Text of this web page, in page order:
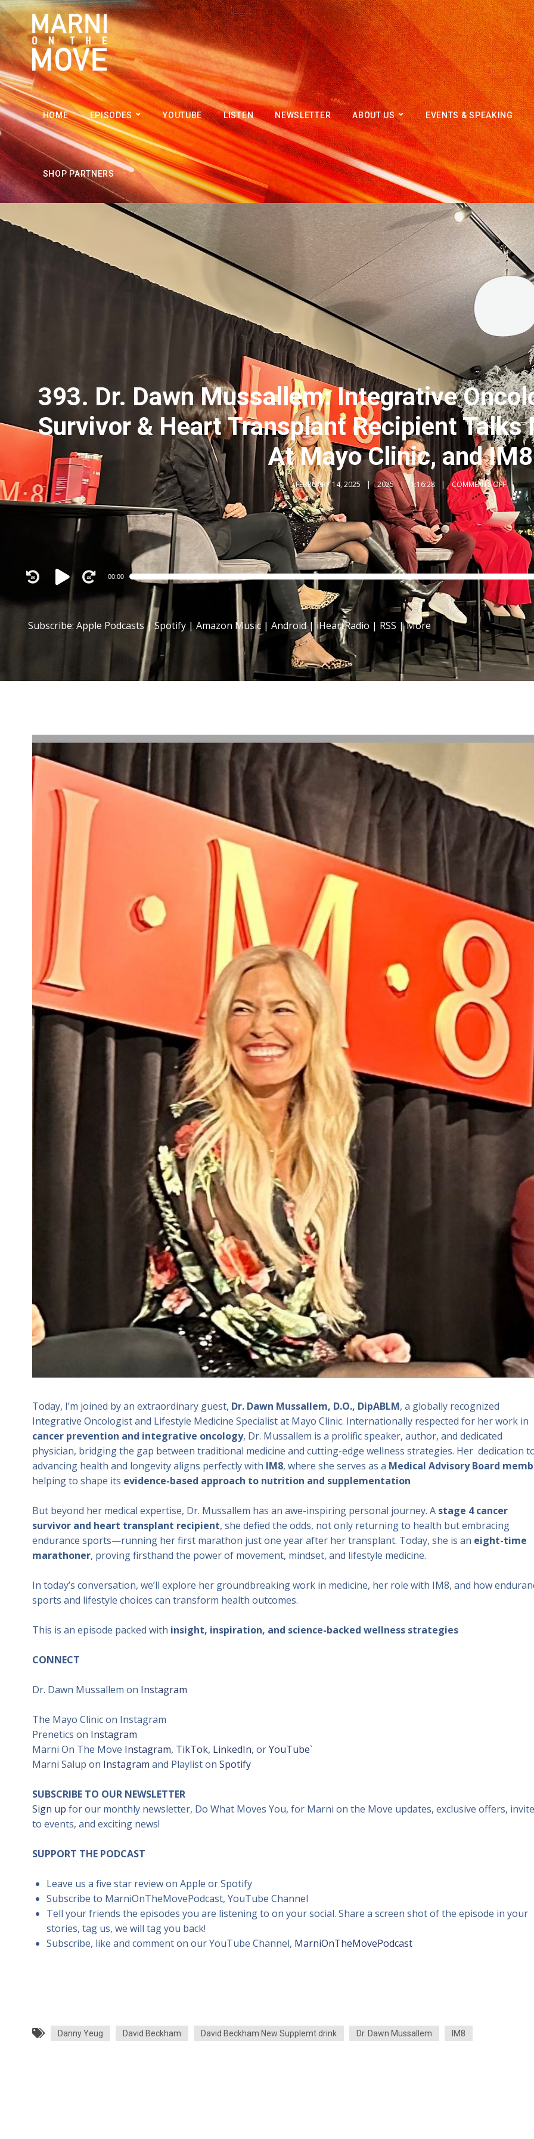
HOME EPISODES YOUTUBE LISTEN NEWSLETTER ABOUT US EVENTS & SPEAKING
SHOP PARTNERS
393. Dr. Dawn Mussallem: Integrative
Survivor & Heart Transplant Recipient Talks
At Mayo Clinic, and IM8
FEBRUARY 14, 2025 2025 1:16:28 COMMENTS OFF
Audio
Player
00:00
Subscribe: Apple Podcasts|Spotify|Amazon Music| Android|iHeartRadio | RSS |More
Today, I’m joined by an extraordinary guest, Dr. Dawn Mussallem, D.O., DipABLM, a globally recognized
Integrative Oncologist and Lifestyle Medicine Specialist at Mayo Clinic. Internationally respected for her work in
cancer prevention and integrative oncology, Dr. Mussallem is a prolific speaker, author, and dedicated
physician, bridging the gap between traditional medicine and cutting-edge wellness strategies. Her dedication
advancing health and longevity aligns perfectly with IM8, where she serves as a Medical Advisory Board
helping to shape its evidence-based approach to nutrition and supplementation
But beyond her medical expertise, Dr. Mussallem has an awe-inspiring personal journey. A stage 4 cancer
survivor and heart transplant recipient, she defied the odds, not only returning to health but embracing
endurance sports—running her first marathon just one year after her transplant. Today, she is an eight-time
marathoner, proving firsthand the power of movement, mindset, and lifestyle medicine.
In today’s conversation, we’ll explore her groundbreaking work in medicine, her role with IM8, and how
sports and lifestyle choices can transform health outcomes.
This is an episode packed with insight, inspiration, and science-backed wellness strategies
CONNECT
Dr. Dawn Mussallem on Instagram
The Mayo Clinic on Instagram
Prenetics on Instagram
Marni On The Move Instagram, TikTok, LinkedIn, orYouTube`
Marni Salup on Instagram and Playlist on Spotify
SUBSCRIBE TO OUR NEWSLETTER
Sign up for our monthly newsletter, Do What Moves You, for Marni on the Move updates, exclusive offers,
to events, and exciting news!
SUPPORT THE PODCAST
Leave us a five star review on Apple or Spotify
Subscribe to MarniOnTheMovePodcast, YouTube Channel
Tell your friends the episodes you are listening to on your social. Share a screen shot of the episode in your
stories, tag us, we will tag you back!
Subscribe, like and comment on our YouTube Channel, MarniOnTheMovePodcast
Danny Yeug David Beckham David Beckham New Supplemt drink Dr. Dawn Mussallem IM8